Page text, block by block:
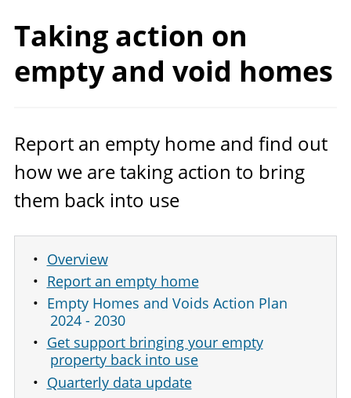
Taking action on
empty and void homes
Report an empty home and find out
how we are taking action to bring
them back into use
Overview
Report an empty home
Empty Homes and Voids Action Plan
2024 - 2030
Get support bringing your empty
property back into use
Quarterly data update